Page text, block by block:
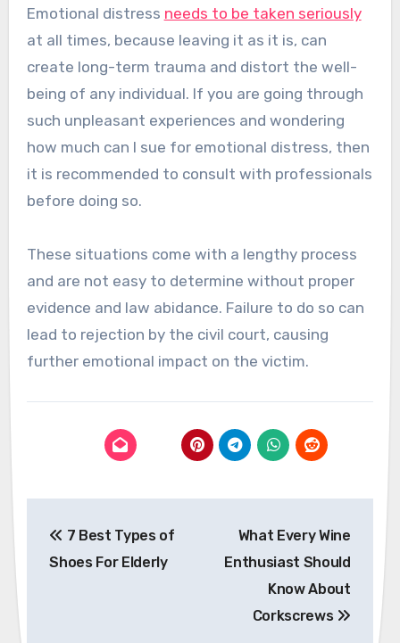
Emotional distress needs to be taken seriously
at all times, because leaving it as it is, can
create long-term trauma and distort the well-
being of any individual. If you are going through
such unpleasant experiences and wondering
how much can I sue for emotional distress, then
it is recommended to consult with professionals
before doing so.
These situations come with a lengthy process
and are not easy to determine without proper
evidence and law abidance. Failure to do so can
lead to rejection by the civil court, causing
further emotional impact on the victim.
navigation
7 Best Types of
Shoes For Elderly
What Every Wine
Enthusiast Should
Know About
Corkscrews